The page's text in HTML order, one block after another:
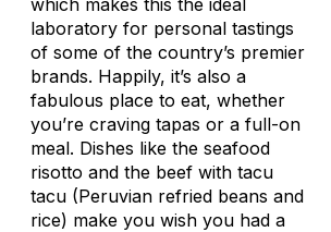
which makes this the ideal
laboratory for personal tastings
of some of the country’s premier
brands. Happily, it’s also a
fabulous place to eat, whether
you’re craving tapas or a full-on
meal. Dishes like the seafood
risotto and the beef with tacu
tacu (Peruvian refried beans and
rice) make you wish you had a